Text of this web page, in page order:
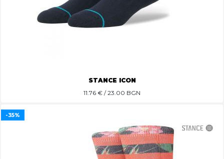
STANCE ICON
11.76 € / 23.00 BGN
-35%